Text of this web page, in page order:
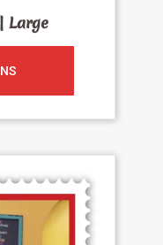
Large